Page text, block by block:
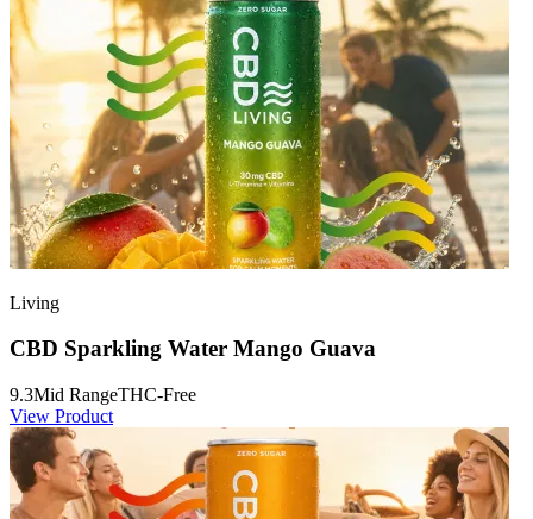
Living
CBD Sparkling Water Mango Guava
9.3Mid RangeTHC-Free
View Product